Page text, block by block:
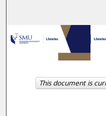
My
This document is